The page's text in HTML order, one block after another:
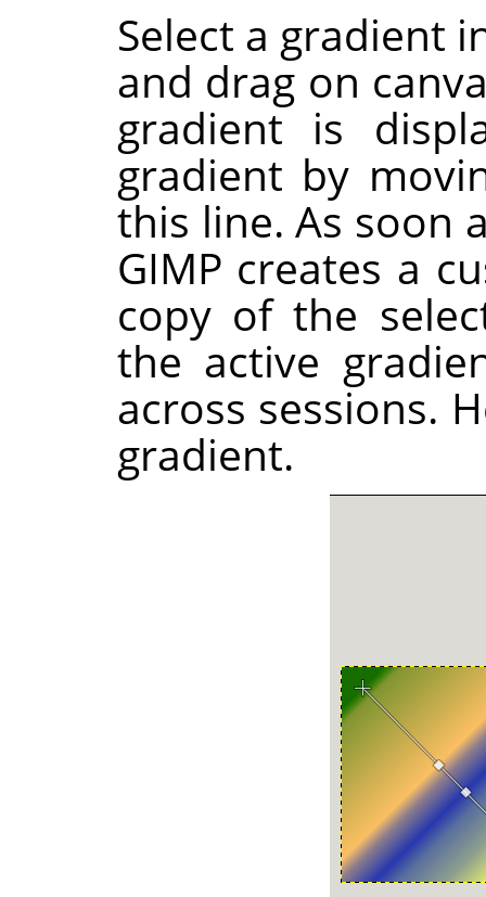
Select a gradient
and drag on
gradient is
gradient by
this line. As soon
GIMP creates a
copy of the
the active
across sessions.
gradient.